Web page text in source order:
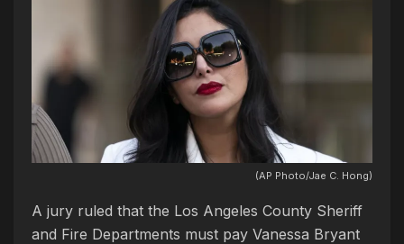
(AP Photo/Jae C. Hong)
A jury ruled that the Los Angeles County Sheriff
and Fire Departments must pay Vanessa Bryant